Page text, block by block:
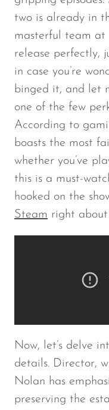
two is already in
masterful team
release perfectly,
in case you’re
binged it, and let
one of the few
According to
boasts the most
whether you’ve
this is a must-
hooked on the
Steam right about
Now, let’s delve
details. Director,
Nolan has
preserving the